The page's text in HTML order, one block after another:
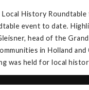
History
event to date.
head of the
in Holland
was held for local